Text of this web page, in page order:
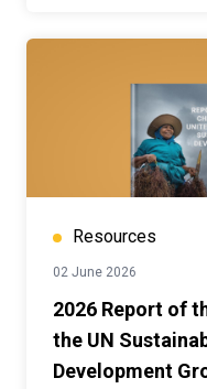
Resources
02 June 2026
2026 Report of
the UN
Development